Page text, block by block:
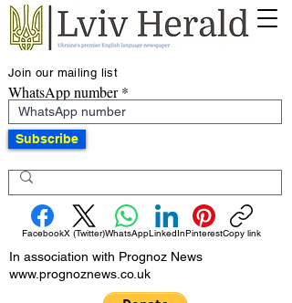
Join our mailing list
WhatsApp number
Subscribe
FacebookX (Twitter)WhatsAppLinkedInPinterestCopy link
In association with Prognoz News
www.prognoznews.co.uk